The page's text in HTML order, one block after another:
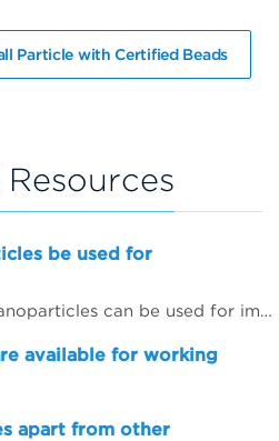
Particle with Certified Beads
be used for
We examine how nanoparticles can be used for immunotherapy as well as in other research areas
available for working
apart from other